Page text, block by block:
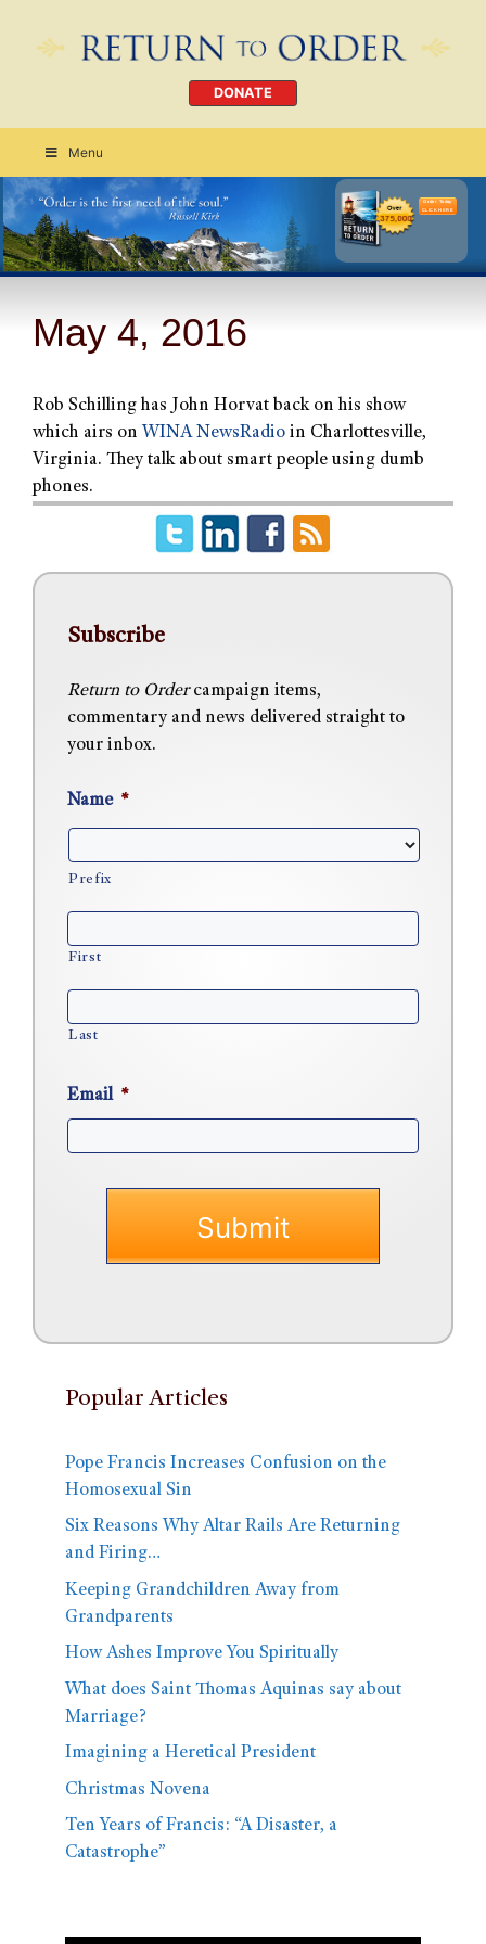
DONATE
Menu
Order Today
CLICK HERE
May 4, 2016
Rob Schilling has John Horvat back on his show
which airs on WINA NewsRadio in Charlottesville,
Virginia. They talk about smart people using dumb
phones.
Subscribe
Return to Ordercampaign items,
commentary and news delivered straight to
your inbox.
Name *
Prefix
First
Last
Email *
Popular Articles
Pope Francis Increases Confusion on the
Homosexual Sin
Six Reasons Why Altar Rails Are Returning
and Firing…
Keeping Grandchildren Away from
Grandparents
How Ashes Improve You Spiritually
What does Saint Thomas Aquinas say about
Marriage?
Imagining a Heretical President
Christmas Novena
Ten Years of Francis: “A Disaster, a
Catastrophe”